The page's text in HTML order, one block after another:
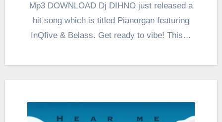
Mp3 DOWNLOAD Dj DIHNO just released a
hit song which is titled Pianorgan featuring
InQfive & Belass. Get ready to vibe! This…